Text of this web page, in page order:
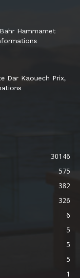
Hammamet
Dar Kaouech Prix,
30146
575
382
326
6
5
5
5
1